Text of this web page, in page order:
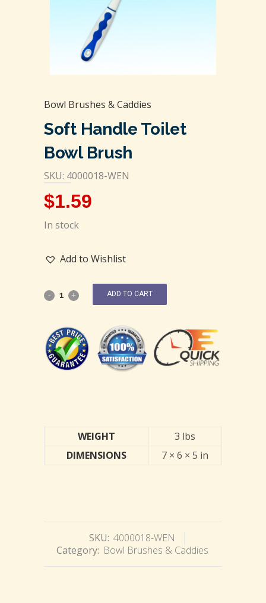
Bowl Brushes & Caddies
Soft Handle Toilet
Bowl Brush
SKU: 4000018-WEN
$1.59
In stock
Add to Wishlist
ADD TO CART
WEIGHT
3 lbs
DIMENSIONS
7 × 6 × 5 in
SKU: 4000018-WEN
Category: Bowl Brushes & Caddies